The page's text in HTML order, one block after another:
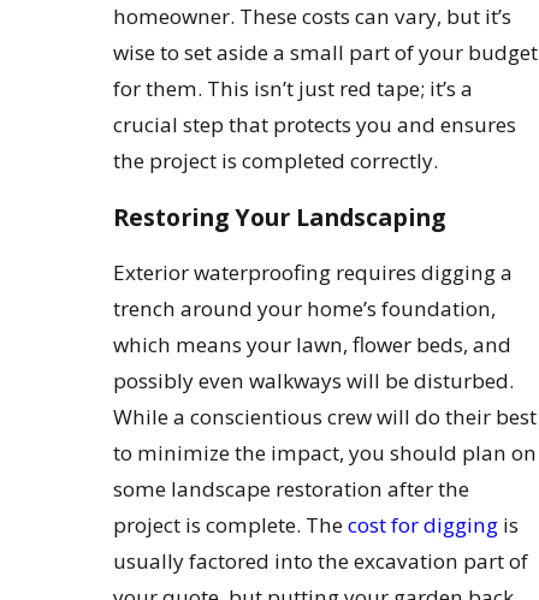
homeowner. These costs can vary, but it’s
wise to set aside a small part of your budget
for them. This isn’t just red tape; it’s a
crucial step that protects you and ensures
the project is completed correctly.
Restoring Your Landscaping
Exterior waterproofing requires digging a
trench around your home’s foundation,
which means your lawn, flower beds, and
possibly even walkways will be disturbed.
While a conscientious crew will do their best
to minimize the impact, you should plan on
some landscape restoration after the
project is complete. Thecost for digging is
usually factored into the excavation part of